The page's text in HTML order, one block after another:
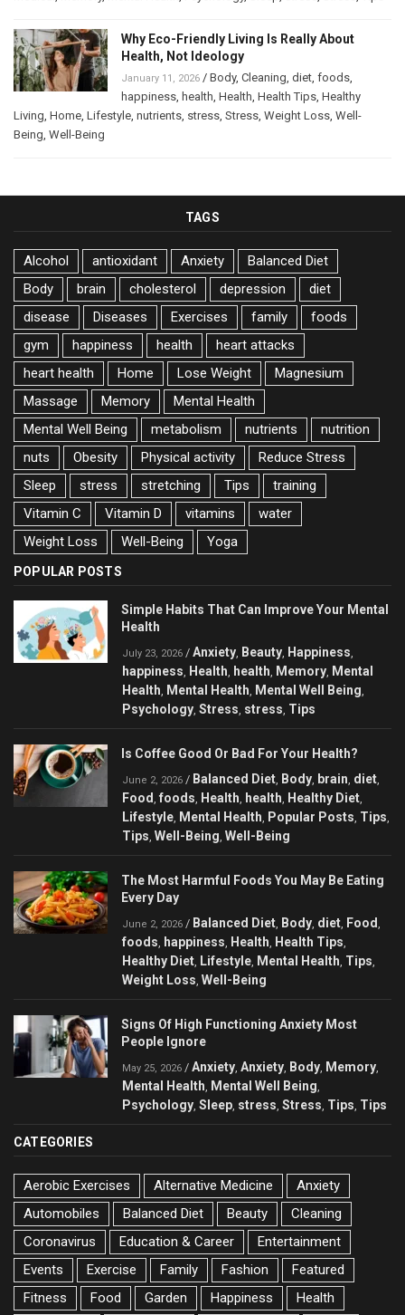
Why Eco-Friendly Living Is Really About
Health, Not Ideology
January 11, 2026 / Body, Cleaning diet foods
happiness health Health Health Tips Healthy
Living Home Lifestyle nutrients stress Stress Weight Loss Well-
Being Well-Being
TAGS
Alcohol antioxidant Anxiety
Balanced Diet
Body
brain cholesterol depression
diet
disease
Diseases Exercises family
foods
gym
happiness health
heart attacks
heart health
Home Lose Weight
Magnesium
Massage
Memory
Mental Health
Mental Well Being
metabolism nutrients
nutrition
nuts
Obesity Physical activity
Reduce Stress
Sleep
stress stretching Tips
training
Vitamin C
Vitamin D vitamins
water
Weight Loss
Well-Being Yoga
POPULAR POSTS
Simple Habits That Can Improve Your Mental
Health
July 23, 2026 / Anxiety Beauty Happiness
happiness Health health Memory Mental
Health
Mental Health Mental Well Being
Psychology Stress stress Tips
Is Coffee Good Or Bad For Your Health?
June 2, 2026 / Balanced Diet Body brain diet
Food foods Health health Healthy Diet
Lifestyle Mental Health Popular Posts Tips
Tips Well-Being Well-Being
The Most Harmful Foods You May Be Eating
Every Day
June 2, 2026 / Balanced Diet Body diet Food
foods happiness Health Health Tips
Healthy Diet Lifestyle Mental Health Tips
Weight Loss Well-Being
Signs Of High Functioning Anxiety Most
People Ignore
May 25, 2026 / Anxiety Anxiety Body Memory
Mental Health Mental Well Being
Psychology Sleep stress Stress Tips Tips
CATEGORIES
Aerobic Exercises Alternative Medicine
Anxiety
Automobiles
Balanced Diet Beauty
Cleaning
Coronavirus
Education & Career
Entertainment
Events
Exercise Family Fashion
Featured
Fitness
Food Garden Happiness Health